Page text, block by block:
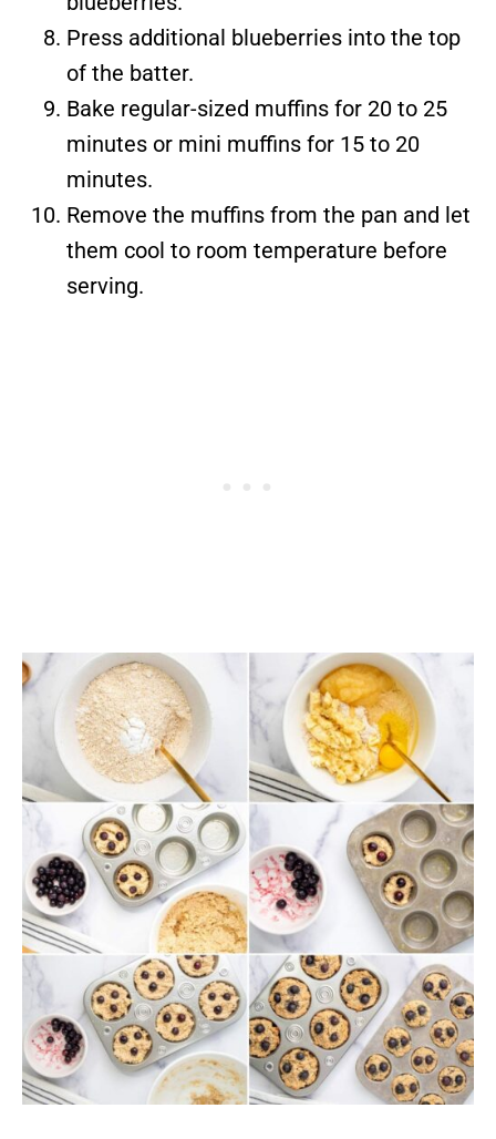
Press additional blueberries into the top
of the batter.
Bake regular-sized muffins for 20 to 25
minutes or mini muffins for 15 to 20
minutes.
Remove the muffins from the pan and let
them cool to room temperature before
serving.